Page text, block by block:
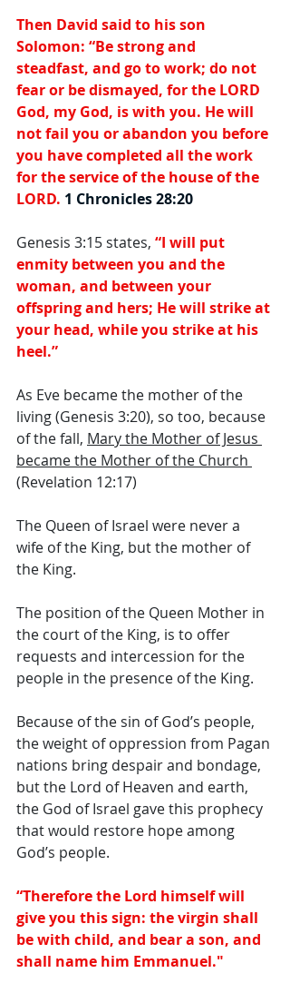
Then David said to his son
Solomon: “Be strong and
steadfast, and go to work; do not
fear or be dismayed, for the LORD
God, my God, is with you. He will
not fail you or abandon you before
you have completed all the work
for the service of the house of the
LORD. 1 Chronicles 28:20
Genesis 3:15 states, “I will put
enmity between you and the
woman, and between your
offspring and hers; He will strike at
your head, while you strike at his
heel.”
As Eve became the mother of the
living (Genesis 3:20), so too, because
of the fall, Mary the Mother of Jesus
became the Mother of the Church
(Revelation 12:17)
The Queen of Israel were never a
wife of the King, but the mother of
the King.
The position of the Queen Mother in
the court of the King, is to offer
requests and intercession for the
people in the presence of the King.
Because of the sin of God’s people,
the weight of oppression from Pagan
nations bring despair and bondage,
but the Lord of Heaven and earth,
the God of Israel gave this prophecy
that would restore hope among
God’s people.
“Therefore the Lord himself will
give you this sign: the virgin shall
be with child, and bear a son, and
shall name him Emmanuel."